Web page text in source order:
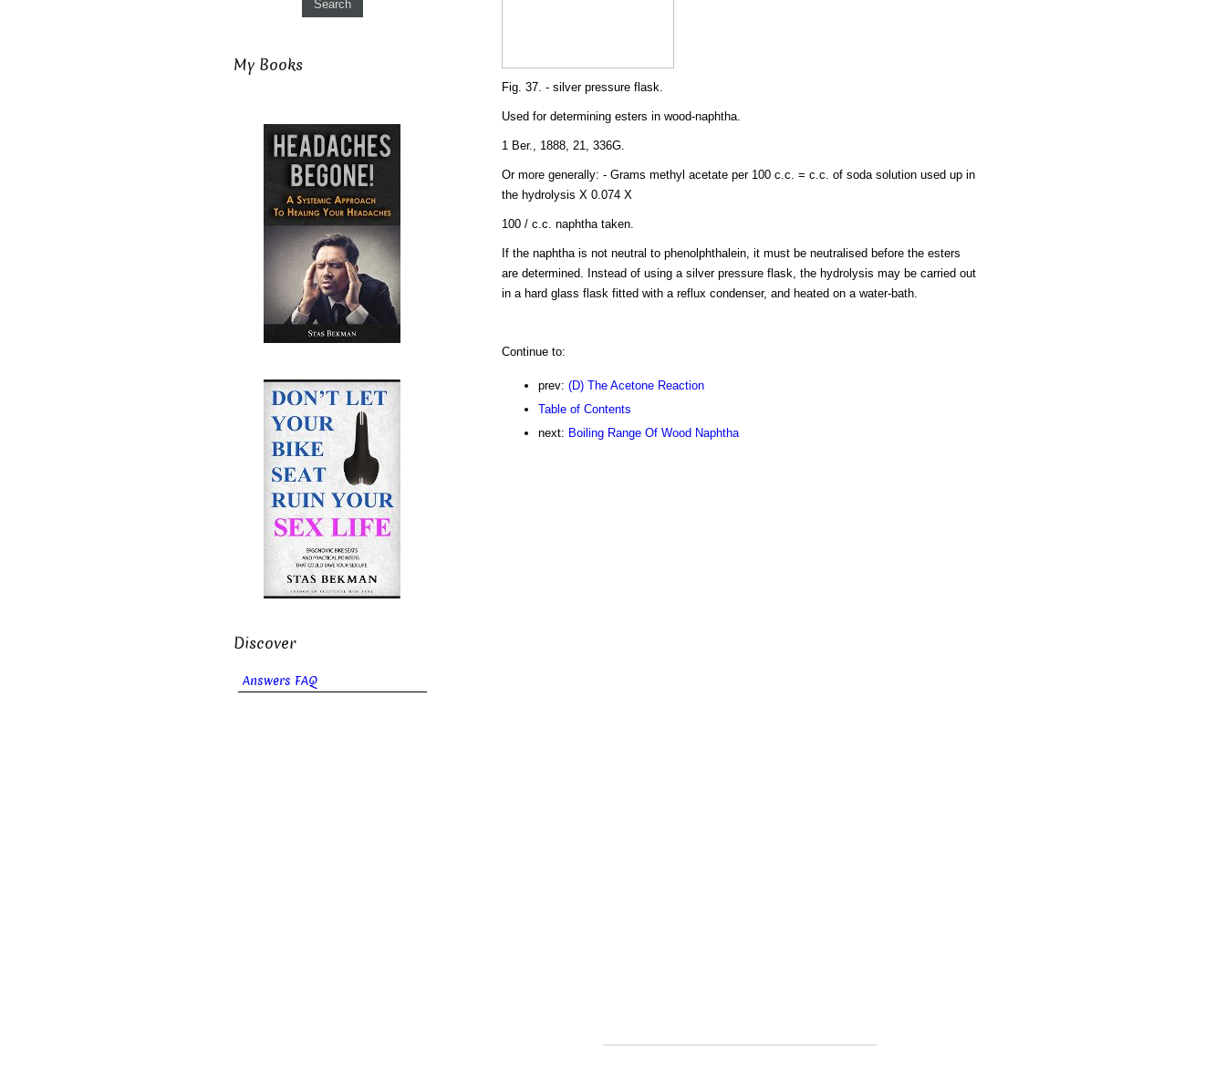
Fig. 37. - silver pressure flask.
Used for determining esters in wood-naphtha.
1 Ber., 1888, 21, 336G.
Or more generally: - Grams methyl acetate per 100 c.c. = c.c. of soda solution used up in
the hydrolysis X 0.074 X
100 / c.c. naphtha taken.
If the naphtha is not neutral to phenolphthalein, it must be neutralised before the esters
are determined. Instead of using a silver pressure flask, the hydrolysis may be carried out
in a hard glass flask fitted with a reflux condenser, and heated on a water-bath.
Continue to:
prev: (D) The Acetone Reaction
Table of Contents
next: Boiling Range Of Wood Naphtha
My Books
Discover
Answers FAQ